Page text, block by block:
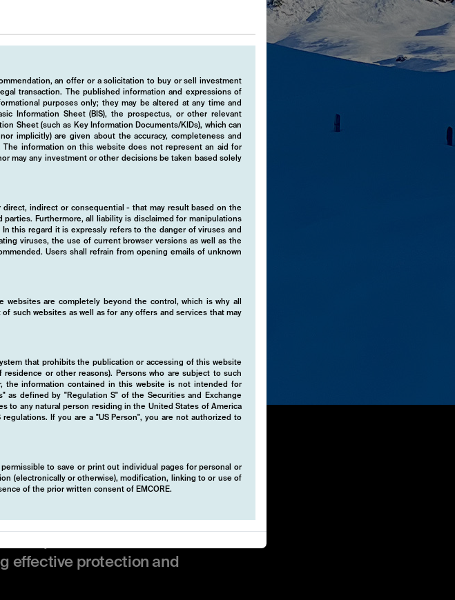
an offer or a solicitation to buy or sell investment
transaction. The published information and expressions of
purposes only; they may be altered at any time and
Information Sheet (BIS), the prospectus, or other relevant
Sheet (such as Key Information Documents/KIDs), which can
implicitly) are given about the accuracy, completeness and
information on this website does not represent an aid for
may any investment or other decisions be taken based solely
indirect or consequential - that may result based on the
Furthermore, all liability is disclaimed for manipulations
this regard it is expressly refers to the danger of viruses and
viruses, the use of current browser versions as well as the
Users shall refrain from opening emails of unknown
are completely beyond the control, which is why all
such websites as well as for any offers and services that may
that prohibits the publication or accessing of this website
or other reasons). Persons who are subject to such
the information contained in this website is not intended for
as defined by "Regulation S" of the Securities and Exchange
to any natural person residing in the United States of America
If you are a "US Person", you are not authorized to
to save or print out individual pages for personal or
(electronically or otherwise), modification, linking to or use of
of the prior written consent of EMCORE.
strategy to protect portfolios
we mitigate risks, while
portfolio resilience and
effective protection and